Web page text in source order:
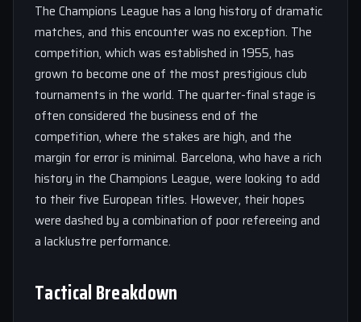
The Champions League has a long history of dramatic
matches, and this encounter was no exception. The
competition, which was established in 1955, has
grown to become one of the most prestigious club
tournaments in the world. The quarter-final stage is
often considered the business end of the
competition, where the stakes are high, and the
margin for error is minimal. Barcelona, who have a rich
history in the Champions League, were looking to add
to their five European titles. However, their hopes
were dashed by a combination of poor refereeing and
a lacklustre performance.
Tactical Breakdown